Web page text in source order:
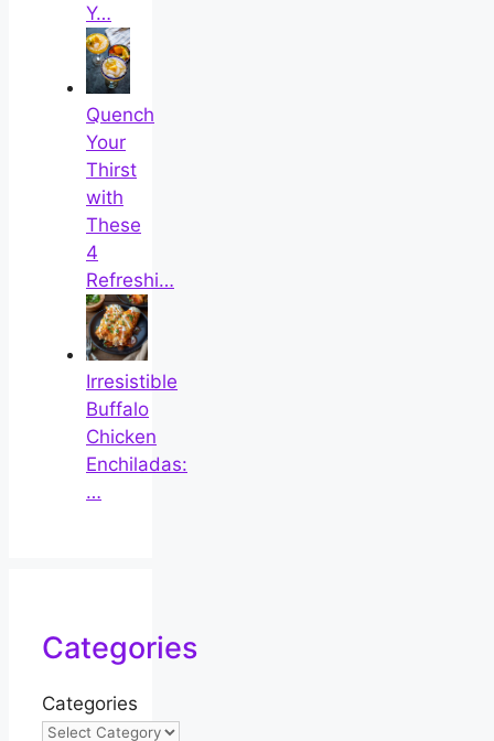
Y…
Quench
Your
Thirst
with
These
4
Refreshi…
Irresistible
Buffalo
Chicken
Enchiladas:
…
Categories
Categories